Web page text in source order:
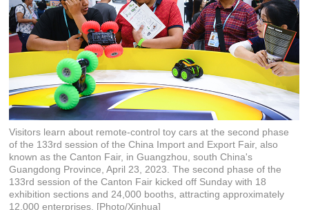
Visitors learn about remote-control toy cars at the second phase
of the 133rd session of the China Import and Export Fair, also
known as the Canton Fair, in Guangzhou, south China's
Guangdong Province, April 23, 2023. The second phase of the
133rd session of the Canton Fair kicked off Sunday with 18
exhibition sections and 24,000 booths, attracting approximately
12,000 enterprises. [Photo/Xinhua]